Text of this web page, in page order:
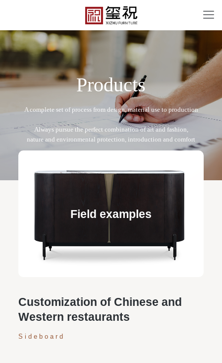
Products
Field examples
XZ-B2203
Free design service: a one-to-one exclusive designer
team designs fixed and movable furniture schemes, and
makes detailed drawings of plane and product structure
according to customer needs, customize the size and
color of plates according to requirements, and meet
various space and style needs
Customization of Chinese and
Western restaurants
Sideboard